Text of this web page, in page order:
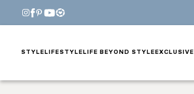
STYLE LIFESTYLE LIFE BEYOND STYLE EXCLUSIVE